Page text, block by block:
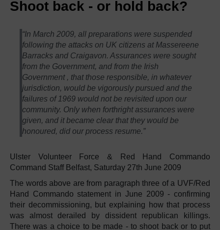
Shoot back - or hold back?
“In March 2009, all preparations were suspended
following the attacks on UK citizens at Massereene
Barracks and Craigavon. Assurances were sought
from the Government, and from the Irish
Government , that those responsible, in whatever
jurisdiction, would be vigorously pursued and the
failures of 1969 would not be revisited upon our
community. Only when forthright assurances were
given, and it became clear that they would be
honoured, did our process resume.”
Ulster Volunteer Force & Red Hand Commando
Command Staff Belfast, Saturday 27th June 2009
The words above are from paragraph three of a UVF/Red
Hand Commando statement in June 2009 - confirming
their decommissioning, but explaining how that process
was almost derailed by dissident republican killings.
There was a choice to be made - to shoot back or to put